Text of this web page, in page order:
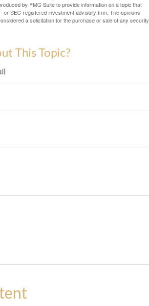
by FMG Suite to provide information on a topic that
or SEC-registered investment advisory firm. The opinions
a solicitation for the purchase or sale of any security.
This Topic?